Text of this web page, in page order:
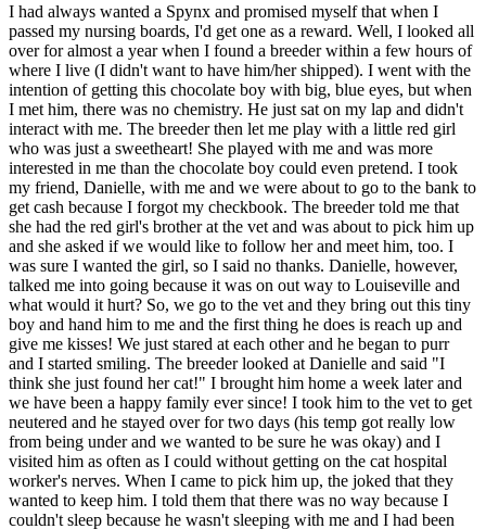
I had always wanted a Spynx and promised myself that when I
passed my nursing boards, I'd get one as a reward. Well, I looked all
over for almost a year when I found a breeder within a few hours of
where I live (I didn't want to have him/her shipped). I went with the
intention of getting this chocolate boy with big, blue eyes, but when
I met him, there was no chemistry. He just sat on my lap and didn't
interact with me. The breeder then let me play with a little red girl
who was just a sweetheart! She played with me and was more
interested in me than the chocolate boy could even pretend. I took
my friend, Danielle, with me and we were about to go to the bank to
get cash because I forgot my checkbook. The breeder told me that
she had the red girl's brother at the vet and was about to pick him up
and she asked if we would like to follow her and meet him, too. I
was sure I wanted the girl, so I said no thanks. Danielle, however,
talked me into going because it was on out way to Louiseville and
what would it hurt? So, we go to the vet and they bring out this tiny
boy and hand him to me and the first thing he does is reach up and
give me kisses! We just stared at each other and he began to purr
and I started smiling. The breeder looked at Danielle and said "I
think she just found her cat!" I brought him home a week later and
we have been a happy family ever since! I took him to the vet to get
neutered and he stayed over for two days (his temp got really low
from being under and we wanted to be sure he was okay) and I
visited him as often as I could without getting on the cat hospital
worker's nerves. When I came to pick him up, the joked that they
wanted to keep him. I told them that there was no way because I
couldn't sleep because he wasn't sleeping with me and I had been